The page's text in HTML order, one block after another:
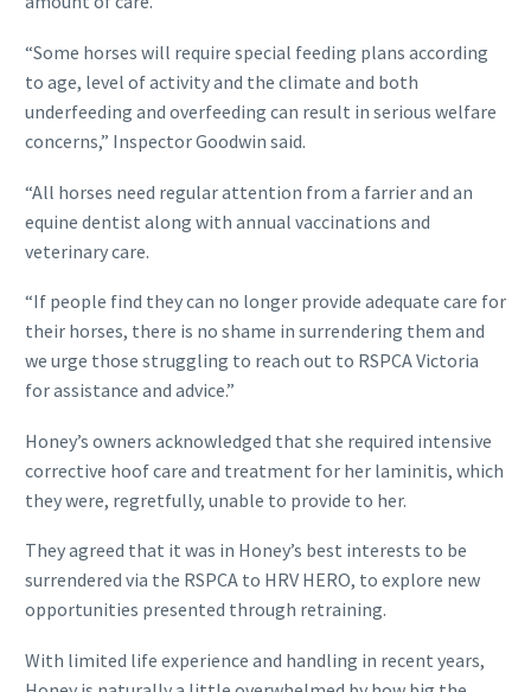
“Some horses will require special feeding plans according
to age, level of activity and the climate and both
underfeeding and overfeeding can result in serious welfare
concerns,” Inspector Goodwin said.
“All horses need regular attention from a farrier and an
equine dentist along with annual vaccinations and
veterinary care.
“If people find they can no longer provide adequate care for
their horses, there is no shame in surrendering them and
we urge those struggling to reach out to RSPCA Victoria
for assistance and advice.”
Honey’s owners acknowledged that she required intensive
corrective hoof care and treatment for her laminitis, which
they were, regretfully, unable to provide to her.
They agreed that it was in Honey’s best interests to be
surrendered via the RSPCA to HRV HERO, to explore new
opportunities presented through retraining.
With limited life experience and handling in recent years,